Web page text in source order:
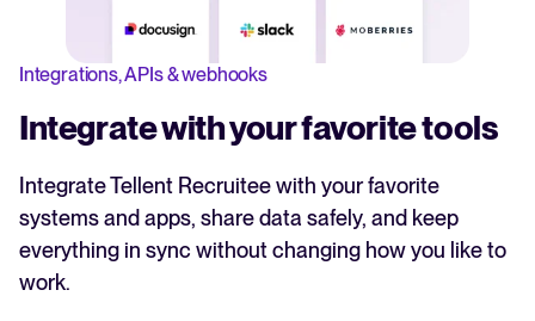
Integrations, APIs & webhooks
Integrate with your favorite tools
Integrate Tellent Recruitee with your favorite
systems and apps, share data safely, and keep
everything in sync without changing how you like to
work.